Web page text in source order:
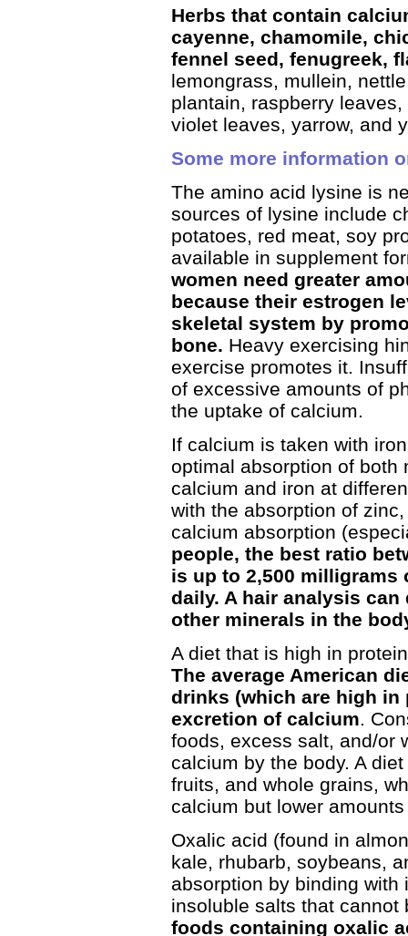
Herbs that contain
cayenne, chamomile,
fennel seed, fenugreek,
lemongrass, mullein,
plantain, raspberry
violet leaves, yarrow, and
Some more information
The amino acid lysine is
sources of lysine include
potatoes, red meat, soy
available in supplement
women need greater
because their estrogen
skeletal system by
bone. Heavy exercising
exercise promotes it.
of excessive amounts of
the uptake of calcium.
If calcium is taken with
optimal absorption of both
calcium and iron at
with the absorption of
calcium absorption
people, the best ratio
is up to 2,500
daily. A hair analysis
other minerals in the
A diet that is high in
The average American
drinks (which are high in
excretion of calcium.
foods, excess salt, and/or
calcium by the body. A
fruits, and whole grains,
calcium but lower
Oxalic acid (found in
kale, rhubarb, soybeans,
absorption by binding
insoluble salts that
foods containing oxalic